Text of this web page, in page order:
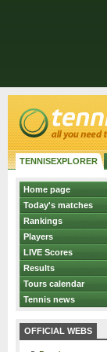
TENNISEXPLORER
Home page
Today's matches
Rankings
Players
LIVE Scores
Results
Tours calendar
Tennis news
OFFICIAL WEBS